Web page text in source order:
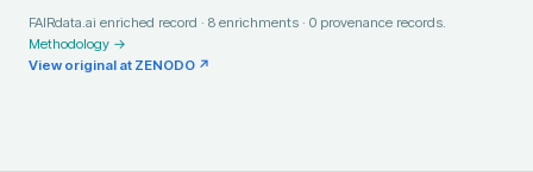
FAIRdata.ai enriched record · 8 enrichments · 0 provenance records.
Methodology →
View original at ZENODO ↗